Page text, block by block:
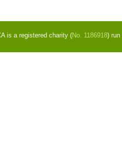
is a registered charity (No. 1186918) run